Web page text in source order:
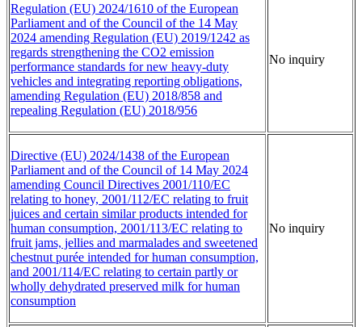
Regulation (EU) 2024/1610 of the European
Parliament and of the Council of the 14 May
2024 amending Regulation (EU) 2019/1242 as
regards strengthening the CO2 emission
performance standards for new heavy-duty
vehicles and integrating reporting obligations,
amending Regulation (EU) 2018/858 and
repealing Regulation (EU) 2018/956
No inquiry
Directive (EU) 2024/1438 of the European
Parliament and of the Council of 14 May 2024
amending Council Directives 2001/110/EC
relating to honey, 2001/112/EC relating to fruit
juices and certain similar products intended for
human consumption, 2001/113/EC relating to
fruit jams, jellies and marmalades and sweetened
chestnut purée intended for human consumption,
and 2001/114/EC relating to certain partly or
wholly dehydrated preserved milk for human
consumption
No inquiry